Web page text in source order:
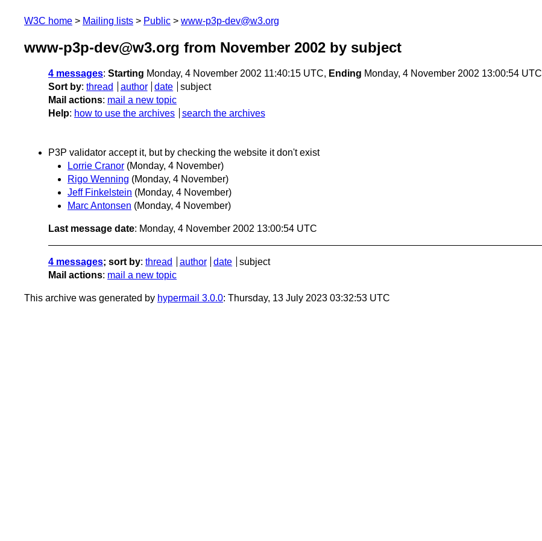
W3C home Mailing lists Public www-p3p-dev@w3.org
www-p3p-dev@w3.org from November 2002 by subject
4 messages: Starting Monday, 4 November 2002 11:40:15 UTC, Ending Monday, 4 November 2002 13:00:54 UTC
Sort by: thread author date
subject
Mail actions: mail a new topic
Help: how to use the archives search the archives
P3P validator accept it, but by checking the website it don't exist
Lorrie Cranor (Monday, 4 November)
Rigo Wenning (Monday, 4 November)
Jeff Finkelstein (Monday, 4 November)
Marc Antonsen (Monday, 4 November)
Last message date: Monday, 4 November 2002 13:00:54 UTC
4 messages; sort by: thread author date
subject
Mail actions: mail a new topic
This archive was generated by hypermail 3.0.0: Thursday, 13 July 2023 03:32:53 UTC